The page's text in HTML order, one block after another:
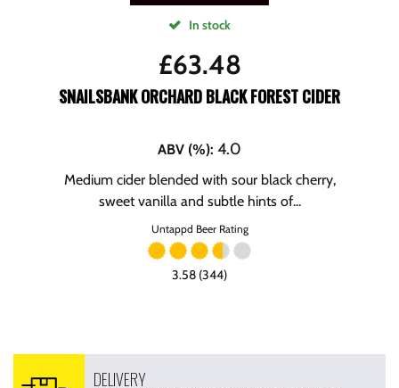
In stock
£63.48
SNAILSBANK ORCHARD BLACK FOREST CIDER
ABV (%): 4.0
Medium cider blended with sour black cherry,
sweet vanilla and subtle hints of...
Untappd Beer Rating
3.58 (344)
DELIVERY